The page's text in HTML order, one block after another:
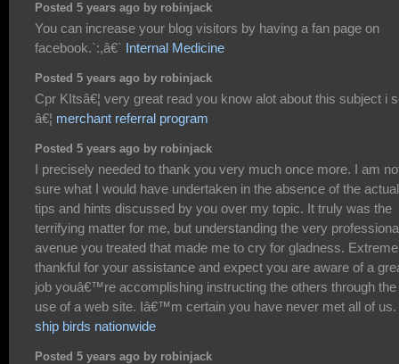
Posted 5 years ago by robinjack
You can increase your blog visitors by having a fan page on
facebook.`:,â€` Internal Medicine
Posted 5 years ago by robinjack
Cpr KItsâ€¦ very great read you know alot about this subject i
â€¦ merchant referral program
Posted 5 years ago by robinjack
I precisely needed to thank you very much once more. I am
sure what I would have undertaken in the absence of the actual
tips and hints discussed by you over my topic. It truly was the
terrifying matter for me, but understanding the very
avenue you treated that made me to cry for gladness.
thankful for your assistance and expect you are aware of a
job youâ€™re accomplishing instructing the others through the
use of a web site. Iâ€™m certain you have never met all of us.
ship birds nationwide
Posted 5 years ago by robinjack